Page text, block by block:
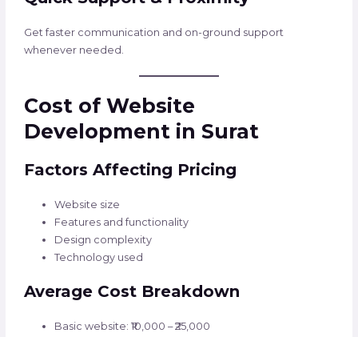
Get faster communication and on-ground support
whenever needed.
Cost of Website
Development in Surat
Factors Affecting Pricing
Website size
Features and functionality
Design complexity
Technology used
Average Cost Breakdown
Basic website: ₹10,000 – ₹25,000